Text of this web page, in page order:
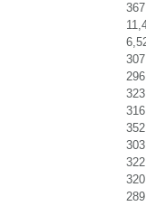
367
307
296
323
316
352
303
322
320
289